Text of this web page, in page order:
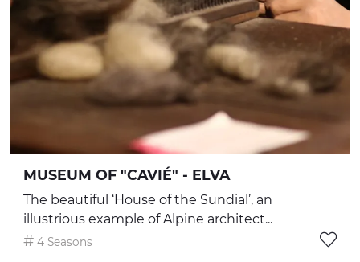
MUSEUM OF "CAVIÉ" - ELVA
The beautiful ‘House of the Sundial’, an
illustrious example of Alpine architect...
4 Seasons